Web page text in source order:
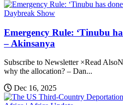
Daybreak Show
Emergency Rule: ‘Tinubu
– Akinsanya
Subscribe to Newsletter ×Read
why the allocation? – Dan...
Dec 16, 2025